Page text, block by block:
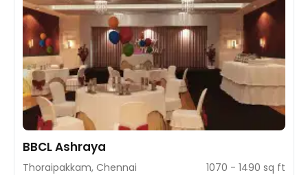
BBCL Ashraya
Thoraipakkam, Chennai
1070 - 1490 sq ft